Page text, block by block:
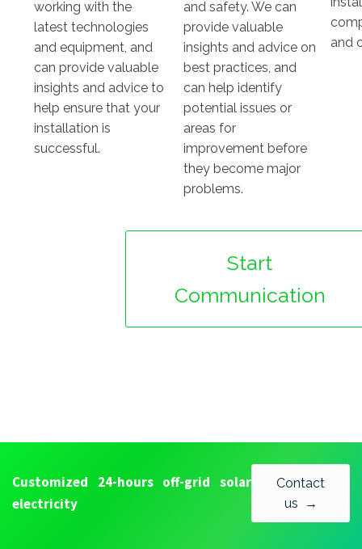
working with the
latest technologies
and equipment, and
can provide valuable
insights and advice to
help ensure that your
installation is
successful.
and safety. We can
provide valuable
insights and advice on
best practices, and
can help identify
potential issues or
areas for
improvement before
they become major
problems.
and
Start
Communication
Customized 24-hours off-grid solar
electricity
Contact
us →